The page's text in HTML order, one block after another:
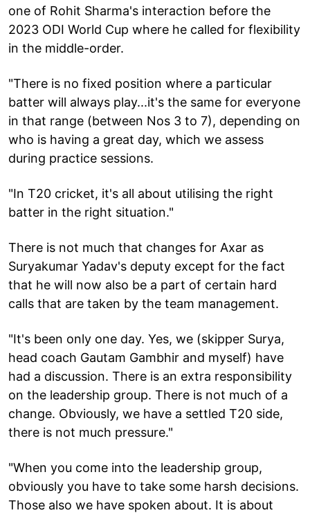
one of Rohit Sharma's interaction before the
2023 ODI World Cup where he called for flexibility
in the middle-order.
"There is no fixed position where a particular
batter will always play...it's the same for everyone
in that range (between Nos 3 to 7), depending on
who is having a great day, which we assess
during practice sessions.
"In T20 cricket, it's all about utilising the right
batter in the right situation."
There is not much that changes for Axar as
Suryakumar Yadav's deputy except for the fact
that he will now also be a part of certain hard
calls that are taken by the team management.
"It's been only one day. Yes, we (skipper Surya,
head coach Gautam Gambhir and myself) have
had a discussion. There is an extra responsibility
on the leadership group. There is not much of a
change. Obviously, we have a settled T20 side,
there is not much pressure."
"When you come into the leadership group,
obviously you have to take some harsh decisions.
Those also we have spoken about. It is about